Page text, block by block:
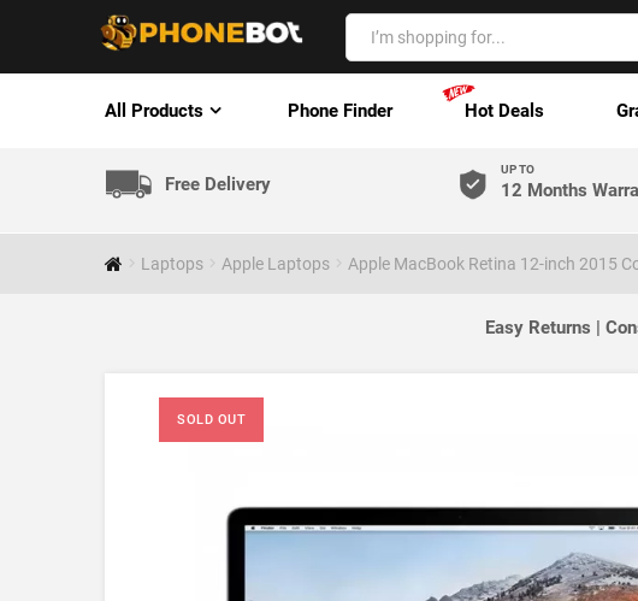
All Products Phone Finder Hot Deals
Free Delivery
UP TO
12 Months
Laptops Apple Laptops Apple MacBook Retina 12-inch 2015
Easy Returns |
SOLD OUT